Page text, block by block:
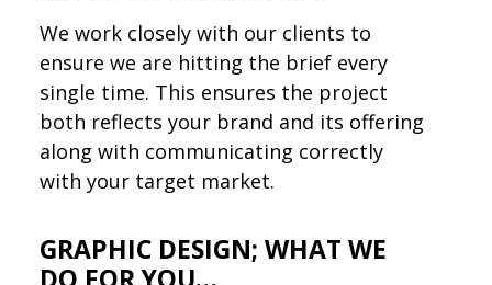
We work closely with our clients to
ensure we are hitting the brief every
single time. This ensures the project
both reflects your brand and its offering
along with communicating correctly
with your target market.
GRAPHIC DESIGN; WHAT WE